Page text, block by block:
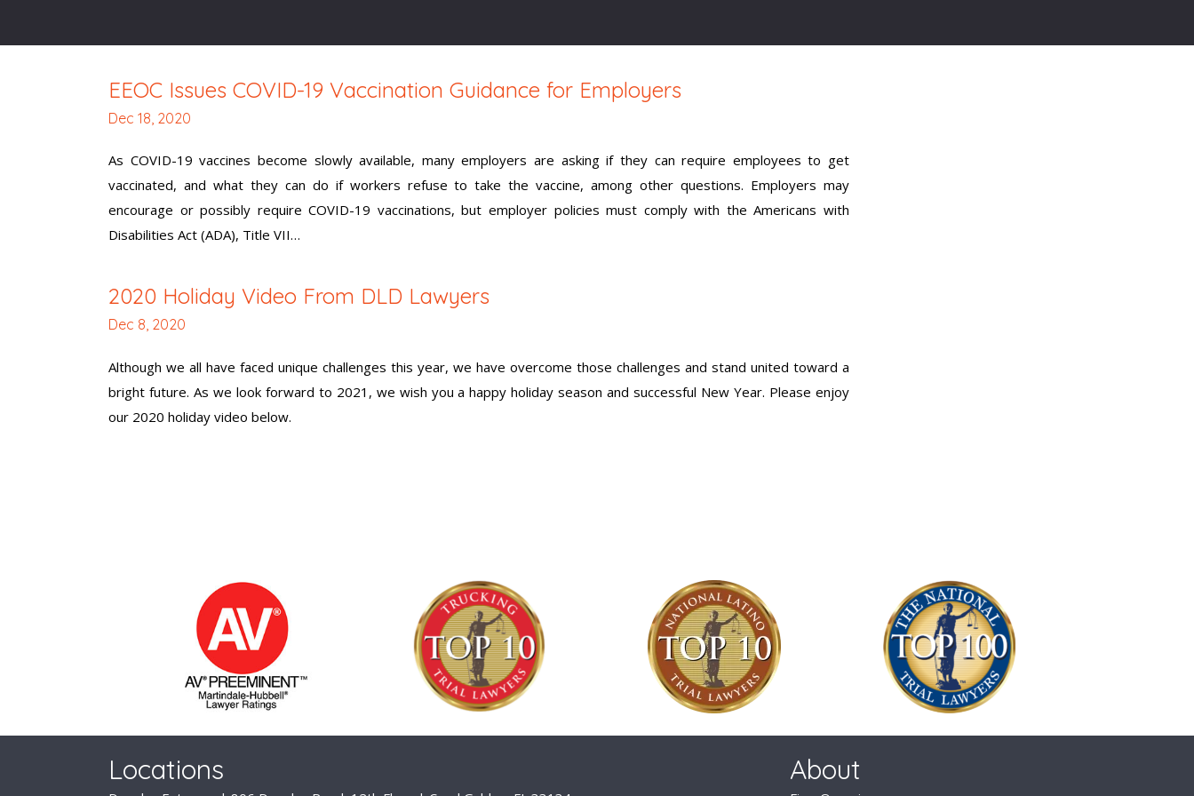
EEOC Issues COVID-19 Vaccination Guidance for Employers
Dec 18, 2020
As COVID-19 vaccines become slowly available, many employers are asking if they can require employees to get
vaccinated, and what they can do if workers refuse to take the vaccine, among other questions. Employers may
encourage or possibly require COVID-19 vaccinations, but employer policies must comply with the Americans with
Disabilities Act (ADA), Title VII…
2020 Holiday Video From DLD Lawyers
Dec 8, 2020
Although we all have faced unique challenges this year, we have overcome those challenges and stand united toward a
bright future. As we look forward to 2021, we wish you a happy holiday season and successful New Year. Please enjoy
our 2020 holiday video below.
Locations About